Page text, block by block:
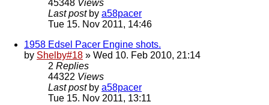
45348 Views
Last post by a58pacer
Tue 15. Nov 2011, 14:46
1958 Edsel Pacer Engine shots.
by Shelby#18 » Wed 10. Feb 2010, 21:14
2 Replies
44322 Views
Last post by a58pacer
Tue 15. Nov 2011, 13:11